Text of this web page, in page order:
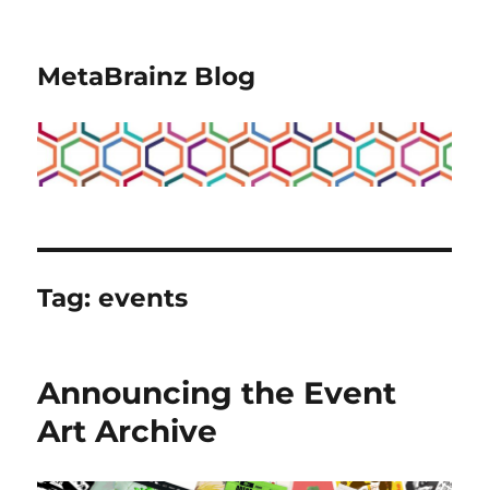
MetaBrainz Blog
Tag:events
Announcing the Event
Art Archive